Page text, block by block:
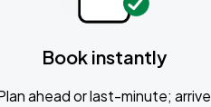
Book instantly
ahead or last-minute; arrive